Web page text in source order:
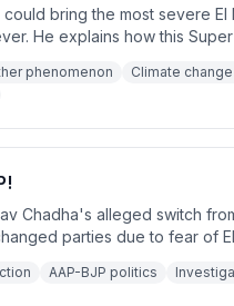
bring the most severe
He explains how this
failed monsoons, and
phenomenon
Climate
Chadha's alleged switch
parties due to fear of
misuse of investigating
AAP-BJP politics